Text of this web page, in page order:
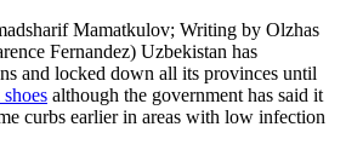
Mamatkulov; Writing by Olzhas
Fernandez) Uzbekistan has
and locked down all its provinces until
although the government has said it
curbs earlier in areas with low infection